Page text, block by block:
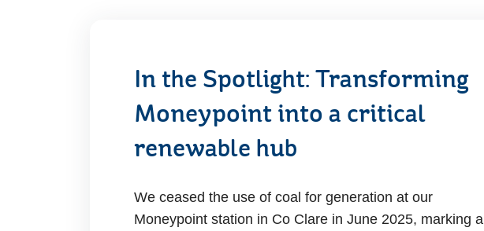
In the Spotlight: Transforming
Moneypoint into a critical
renewable hub
We ceased the use of coal for generation at our
Moneypoint station in Co Clare in June 2025, marking a